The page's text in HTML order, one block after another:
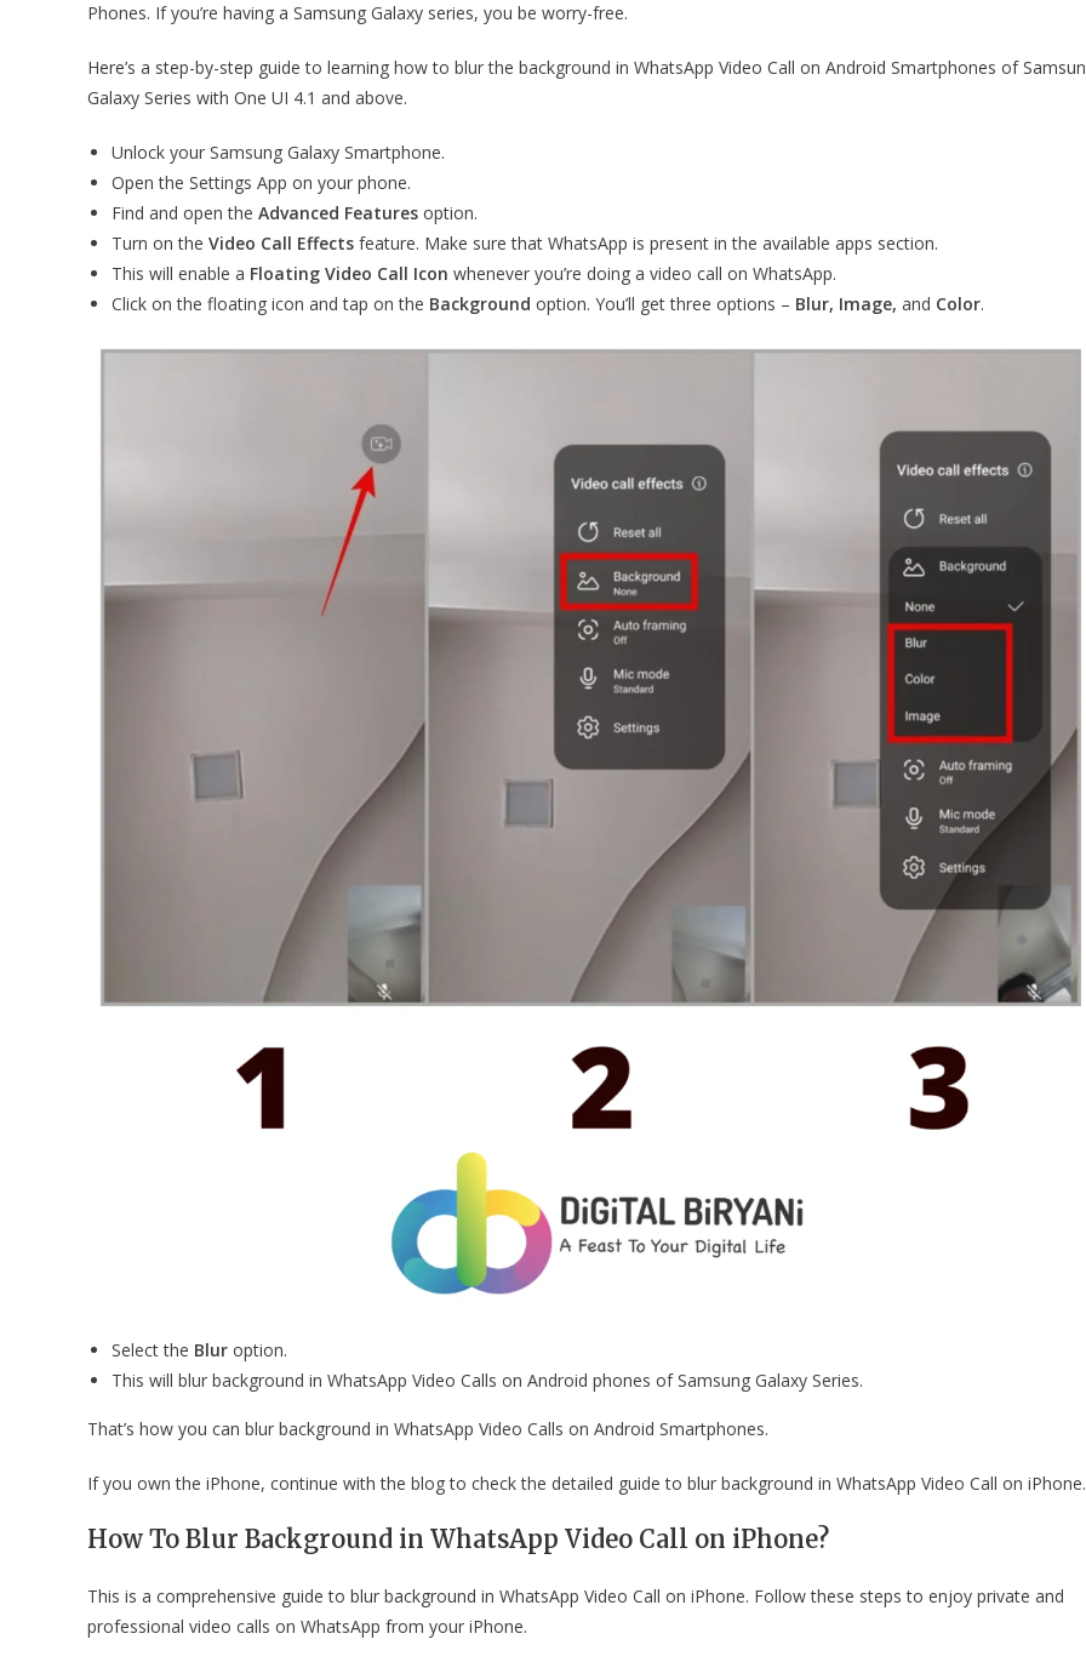
Phones. If you’re having a Samsung Galaxy series, you be worry-free.
Here’s a step-by-step guide to learning how to blur the background in WhatsApp Video Call on Android Smartphones of
Galaxy Series with One UI 4.1 and above.
Unlock your Samsung Galaxy Smartphone.
Open the Settings App on your phone.
Find and open the Advanced Features option.
Turn on the Video Call Effects feature. Make sure that WhatsApp is present in the available apps section.
This will enable a Floating Video Call Icon whenever you’re doing a video call on WhatsApp.
Click on the floating icon and tap on the Background option. You’ll get three options – Blur, Image, and Color.
Select the Blur option.
This will blur background in WhatsApp Video Calls on Android phones of Samsung Galaxy Series.
That’s how you can blur background in WhatsApp Video Calls on Android Smartphones.
If you own the iPhone, continue with the blog to check the detailed guide to blur background in WhatsApp Video Call on iPhone.
How To Blur Background in WhatsApp Video Call on iPhone?
This is a comprehensive guide to blur background in WhatsApp Video Call on iPhone. Follow these steps to enjoy private and
professional video calls on WhatsApp from your iPhone.